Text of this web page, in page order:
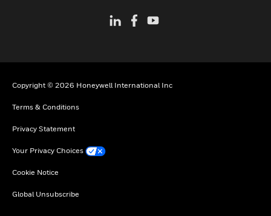
Copyright © 2026 Honeywell International Inc
Terms & Conditions
Privacy Statement
Your Privacy Choices
Cookie Notice
Global Unsubscribe